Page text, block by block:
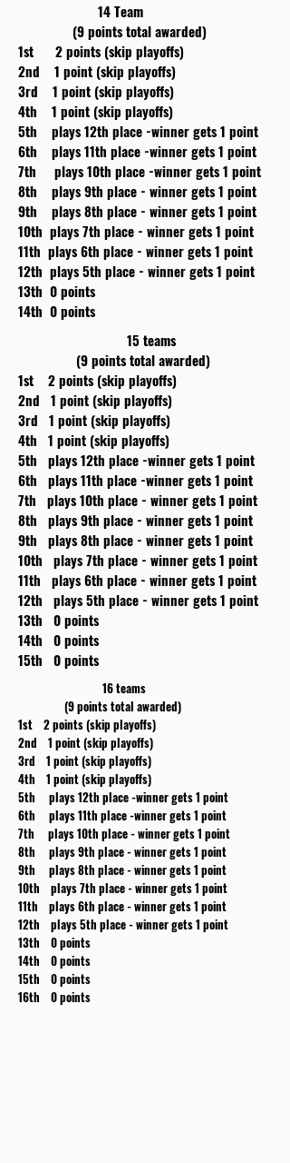
14 Team
(9 points total awarded)
1st 2 points (skip playoffs)
2nd 1 point (skip playoffs)
3rd 1 point (skip playoffs)
4th 1 point (skip playoffs)
5th plays 12th place -winner gets 1 point
6th plays 11th place -winner gets 1 point
7th plays 10th place -winner gets 1 point
8th plays 9th place - winner gets 1 point
9th plays 8th place - winner gets 1 point
10th plays 7th place - winner gets 1 point
11th plays 6th place - winner gets 1 point
12th plays 5th place - winner gets 1 point
13th 0 points
14th 0 points
15 teams
(9 points total awarded)
1st 2 points (skip playoffs)
2nd 1 point (skip playoffs)
3rd 1 point (skip playoffs)
4th 1 point (skip playoffs)
5th plays 12th place -winner gets 1 point
6th plays 11th place -winner gets 1 point
7th plays 10th place - winner gets 1 point
8th plays 9th place - winner gets 1 point
9th plays 8th place - winner gets 1 point
10th plays 7th place - winner gets 1 point
11th plays 6th place - winner gets 1 point
12th plays 5th place - winner gets 1 point
13th 0 points
14th 0 points
15th 0 points
16 teams
(9 points total awarded)
1st 2 points (skip playoffs)
2nd 1 point (skip playoffs)
3rd 1 point (skip playoffs)
4th 1 point (skip playoffs)
5th plays 12th place -winner gets 1 point
6th plays 11th place -winner gets 1 point
7th plays 10th place - winner gets 1 point
8th plays 9th place - winner gets 1 point
9th plays 8th place - winner gets 1 point
10th plays 7th place - winner gets 1 point
11th plays 6th place - winner gets 1 point
12th plays 5th place - winner gets 1 point
13th 0 points
14th 0 points
15th 0 points
16th 0 points